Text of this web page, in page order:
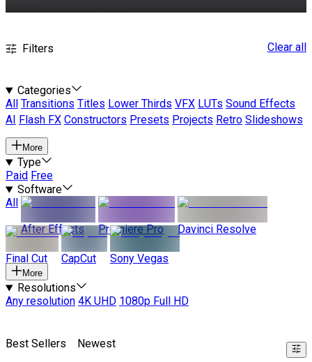
Filters Clear all
Categories
All
Transitions Titles Lower Thirds VFX LUTs Sound Effects
AI
Flash FX Constructors Presets Projects Retro Slideshows
More
Type
Paid Free
Software
All
After Effects
Premiere Pro Davinci Resolve
Final Cut CapCut Sony Vegas
More
Resolutions
Any resolution 4K UHD 1080p Full HD
Best Sellers Newest